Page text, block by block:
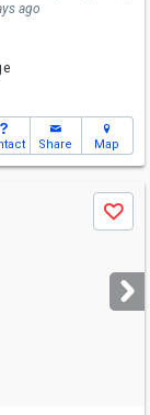
ago
Share Map
Save